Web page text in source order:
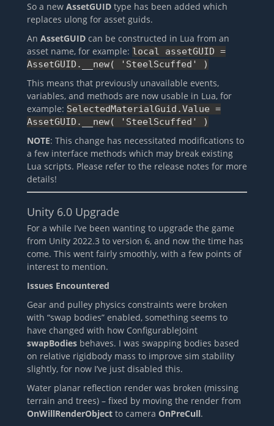
So a new AssetGUID type has been added which
replaces ulong for asset guids.
An AssetGUID can be constructed in Lua from an
asset name, for example: local assetGUID =
AssetGUID.__new( 'SteelScuffed' )
This means that previously unavailable events,
variables, and methods are now usable in Lua, for
example: SelectedMaterialGuid.Value =
AssetGUID.__new( 'SteelScuffed' )
NOTE: This change has necessitated modifications to
a few interface methods which may break existing
Lua scripts. Please refer to the release notes for more
details!
Unity 6.0 Upgrade
For a while I’ve been wanting to upgrade the game
from Unity 2022.3 to version 6, and now the time has
come. This went fairly smoothly, with a few points of
interest to mention.
Issues Encountered
Gear and pulley physics constraints were broken
with “swap bodies” enabled, something seems to
have changed with how ConfigurableJoint
swapBodies behaves. I was swapping bodies based
on relative rigidbody mass to improve sim stability
slightly, for now I’ve just disabled this.
Water planar reflection render was broken (missing
terrain and trees) – fixed by moving the render from
OnWillRenderObject to camera OnPreCull.